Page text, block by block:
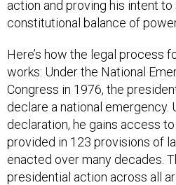
action and proving his intent
constitutional balance of
Here’s how the legal process
works: Under the National
Congress in 1976, the
declare a national emergency.
declaration, he gains access
provided in 123 provisions of
enacted over many decades.
presidential action across all